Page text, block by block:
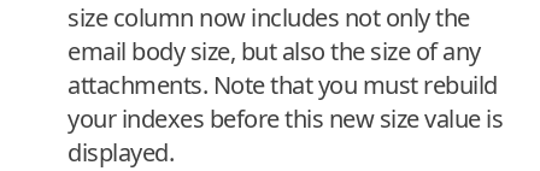
size column now includes not only the
email body size, but also the size of any
attachments. Note that you must rebuild
your indexes before this new size value is
displayed.